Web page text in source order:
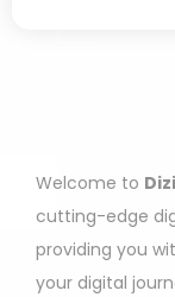
Welcome to
cutting-edge
providing you
your digital